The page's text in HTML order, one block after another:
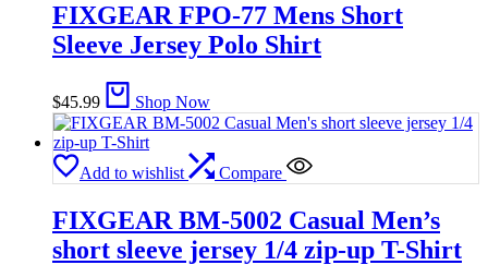
FIXGEAR FPO-77 Mens Short
Sleeve Jersey Polo Shirt
$45.99 Shop Now
Add to wishlist Compare
FIXGEAR BM-5002 Casual Men’s
short sleeve jersey 1/4 zip-up T-Shirt